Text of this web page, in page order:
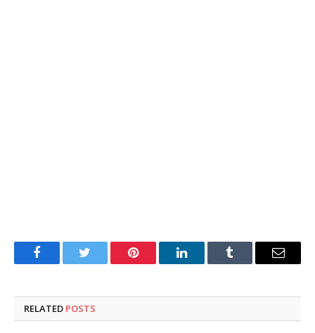
FacebookTwitter Pinterest LinkedInTumblr Email
RELATED POSTS